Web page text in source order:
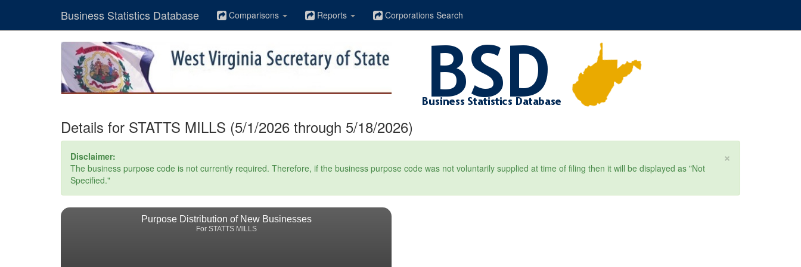
Business Statistics Database Comparisons Reports Corporations Search
Details for STATTS MILLS (5/1/2026 through 5/18/2026)
×
Disclaimer:
The business purpose code is not currently required. Therefore, if the business purpose code was not voluntarily supplied at time of filing then it will be displayed as "Not
Specified."
Purpose Distribution of New Businesses
For STATTS MILLS